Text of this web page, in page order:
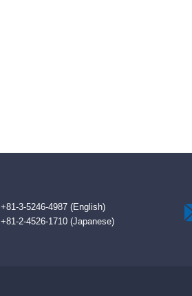
+81-3-5246-4987 (English)
+81-2-4526-1710 (Japanese)